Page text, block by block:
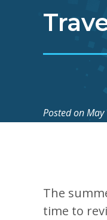
Posted onMay
The
time to